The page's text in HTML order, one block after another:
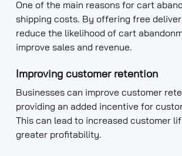
One of the main reasons for cart
shipping costs. By offering free
reduce the likelihood of cart
improve sales and revenue.
Improving customer retention
Businesses can improve customer
providing an added incentive for
This can lead to increased customer
greater profitability.